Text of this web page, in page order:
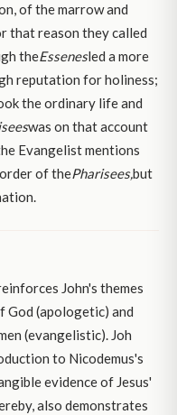
of the marrow and
that reason they called
theEssenesled a more
reputation for holiness;
the ordinary life and
was on that account
Evangelist mentions
of thePharisees,but
John's themes
God (apologetic) and
(evangelistic). Joh
to Nicodemus's
evidence of Jesus'
also demonstrates